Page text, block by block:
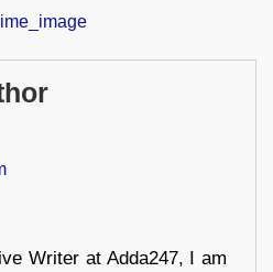
Writer at Adda247, I am